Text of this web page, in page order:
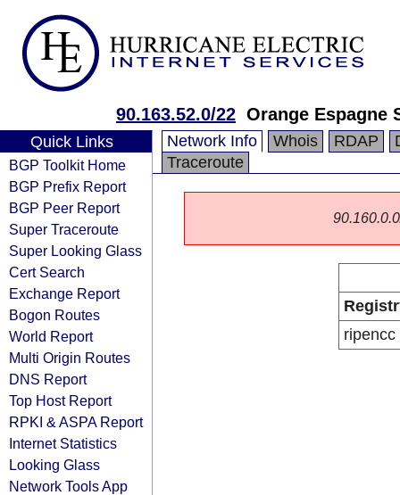
90.163.52.0/22 Orange Espagne
Quick Links
BGP Toolkit Home
BGP Prefix Report
BGP Peer Report
Super Traceroute
Super Looking Glass
Cert Search
Exchange Report
Bogon Routes
World Report
Multi Origin Routes
DNS Report
Top Host Report
RPKI & ASPA Report
Internet Statistics
Looking Glass
Network Tools App
Network Info Whois RDAP
Traceroute
ripencc